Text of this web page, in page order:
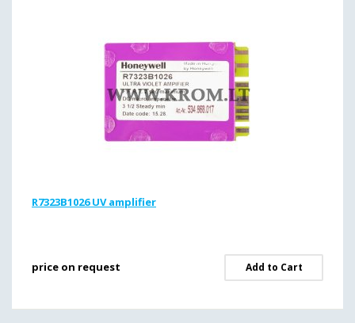
R7323B1026 UV amplifier
price on request Add to Cart